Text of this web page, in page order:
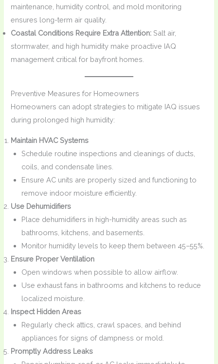
maintenance, humidity control, and mold monitoring
ensures long-term air quality.
Coastal Conditions Require Extra Attention: Salt air,
stormwater, and high humidity make proactive IAQ
management critical for bayfront homes.
Preventive Measures for Homeowners
Homeowners can adopt strategies to mitigate IAQ issues
during prolonged high humidity:
Maintain HVAC Systems
Schedule routine inspections and cleanings of ducts,
coils, and condensate lines.
Ensure AC units are properly sized and functioning to
remove indoor moisture efficiently.
Use Dehumidifiers
Place dehumidifiers in high-humidity areas such as
bathrooms, kitchens, and basements.
Monitor humidity levels to keep them between 45–55%.
Ensure Proper Ventilation
Open windows when possible to allow airflow.
Use exhaust fans in bathrooms and kitchens to reduce
localized moisture.
Inspect Hidden Areas
Regularly check attics, crawl spaces, and behind
appliances for signs of dampness or mold.
Promptly Address Leaks